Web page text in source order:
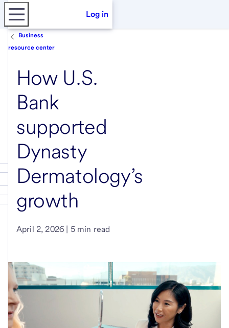
Log in
Business
resource center
How U.S.
Bank
supported
Dynasty
Dermatology’s
growth
April 2, 2026 | 5 min read